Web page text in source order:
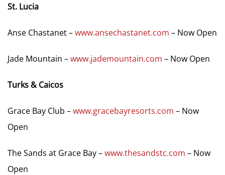
St. Lucia
Anse Chastanet –www.ansechastanet.com – Now Open
Jade Mountain –www.jademountain.com – Now Open
Turks & Caicos
Grace Bay Club –www.gracebayresorts.com – Now
Open
The Sands at Grace Bay –www.thesandstc.com – Now
Open